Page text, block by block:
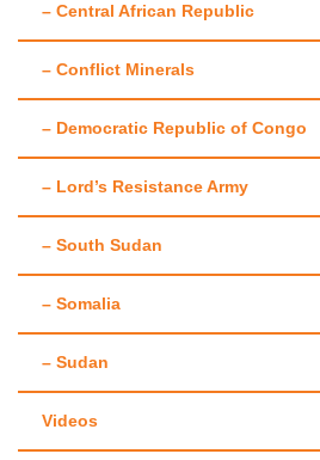
Author:
– Central African Republic
– Conflict Minerals
– Democratic Republic of Congo
– Lord’s Resistance Army
– South Sudan
– Somalia
– Sudan
Videos